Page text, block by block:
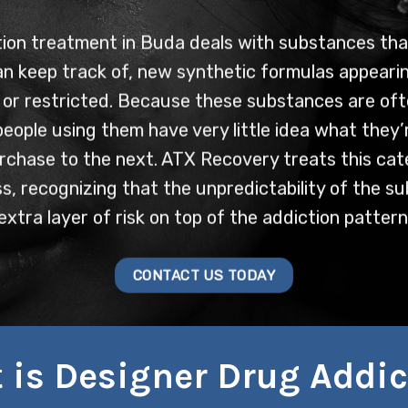
treatment in Buda deals with substances
keep track of, new synthetic formulas
restricted. Because these substances are
using them have very little idea what
to the next. ATX Recovery treats this
recognizing that the unpredictability of the
layer of risk on top of the addiction
CONTACT US TODAY
is Designer Drug